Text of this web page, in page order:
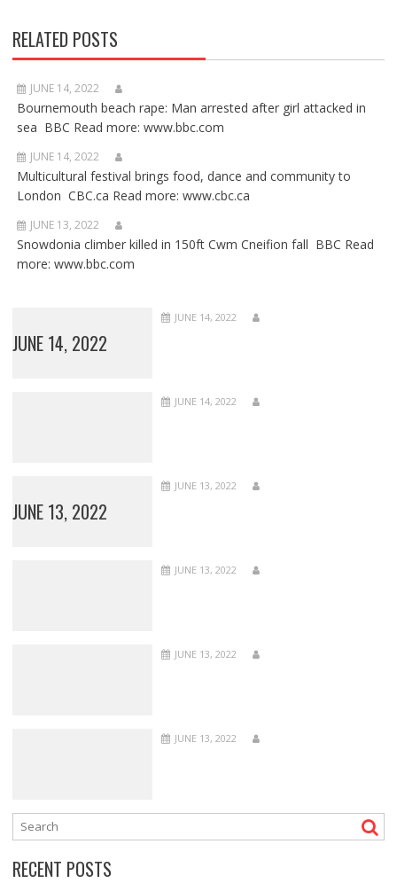
RELATED POSTS
JUNE 14, 2022
Bournemouth beach rape: Man arrested after girl attacked in
sea BBC Read more: www.bbc.com
JUNE 14, 2022
Multicultural festival brings food, dance and community to
London CBC.ca Read more: www.cbc.ca
JUNE 13, 2022
Snowdonia climber killed in 150ft Cwm Cneifion fall BBC Read
more: www.bbc.com
JUNE 14, 2022
JUNE 14, 2022
JUNE 14, 2022
JUNE 13, 2022
JUNE 13, 2022
JUNE 13, 2022
JUNE 13, 2022
JUNE 13, 2022
RECENT POSTS